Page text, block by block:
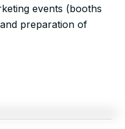
events (booths
preparation of